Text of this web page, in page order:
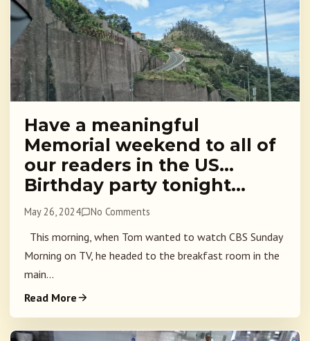
Have a meaningful
Memorial weekend to all of
our readers in the US…
Birthday party tonight…
May 26, 2024 No Comments
This morning, when Tom wanted to watch CBS Sunday
Morning on TV, he headed to the breakfast room in the
main...
Read More